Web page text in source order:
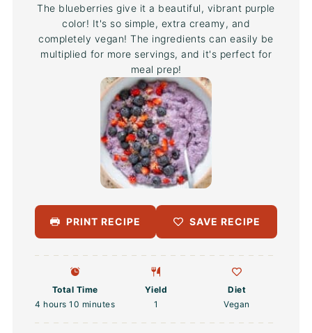
The blueberries give it a beautiful, vibrant purple
color! It's so simple, extra creamy, and
completely vegan! The ingredients can easily be
multiplied for more servings, and it's perfect for
meal prep!
PRINT RECIPE SAVE RECIPE
Total Time
4 hours 10 minutes
Yield
1
Diet
Vegan